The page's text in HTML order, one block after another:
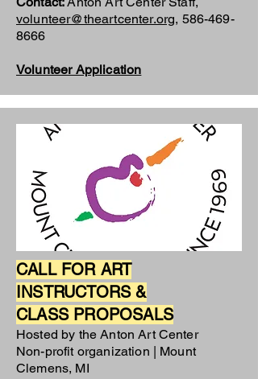
volunteer@theartcenter.org, 586-469-
8666
Volunteer Application
CALL FOR ART
INSTRUCTORS &
CLASS PROPOSALS
Hosted by the Anton Art Center
Non-profit organization | Mount
Clemens, MI